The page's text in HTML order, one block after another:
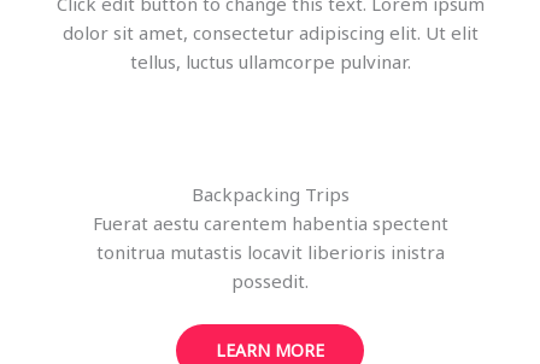
dolor sit amet, consectetur adipiscing elit. Ut elit
tellus, luctus ullamcorpe pulvinar.
Backpacking Trips
Fuerat aestu carentem habentia spectent
tonitrua mutastis locavit liberioris inistra
possedit.
LEARN MORE